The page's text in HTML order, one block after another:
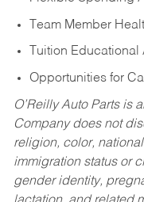
Team Member
Tuition
Opportunities for
O’Reilly Auto Parts is
Company does not
religion, color,
immigration status or
gender identity,